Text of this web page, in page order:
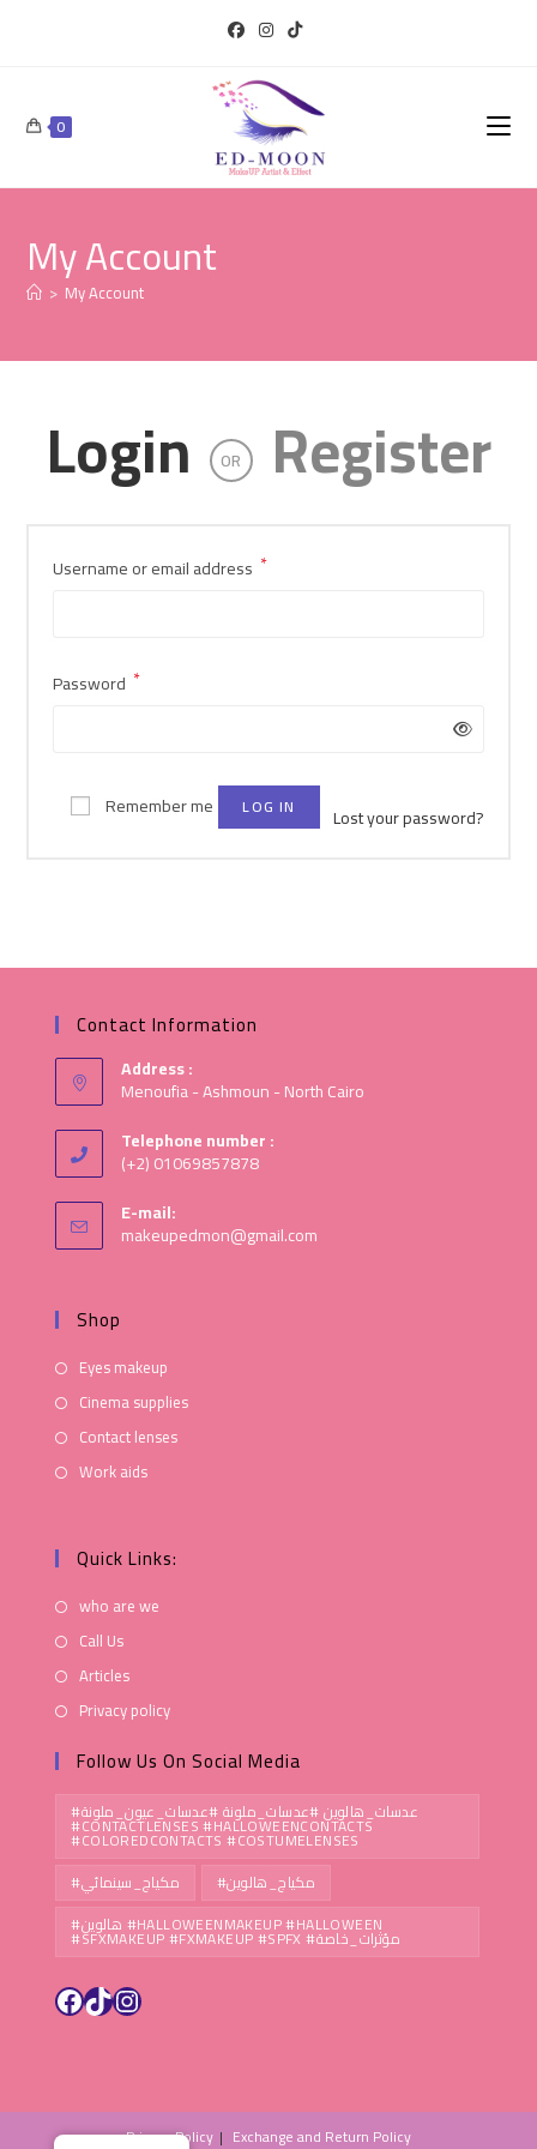
0
My Account
> My Account
Login OR Register
Username or email address *
Password *
Remember me LOG IN Lost your password?
Contact Information
Address :
Menoufia - Ashmoun - North Cairo
Telephone number :
(+2) 01069857878
E-mail:
makeupedmon@gmail.com
Shop
Eyes makeup
Cinema supplies
Contact lenses
Work aids
Quick Links:
who are we
Call Us
Articles
Privacy policy
Follow Us On Social Media
#عدسات_هالوين #عدسات_ملونة #عدسات_عيون_ملونة
#CONTACTLENSES #HALLOWEENCONTACTS
#COLOREDCONTACTS #COSTUMELENSES
#مكياج_سينمائي
#مكياج_هالوين
#هالوين #HALLOWEENMAKEUP #HALLOWEEN
#SFXMAKEUP #FXMAKEUP #SPFX #مؤثرات_خاصة
Privacy Policy Exchange and Return Policy